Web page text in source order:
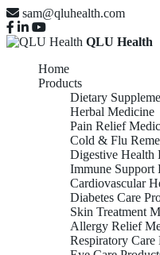
sam@qluhealth.com
QLU Health
Home
Products
Dietary
Herbal Medicine
Pain Relief
Cold & Flu
Digestive Health
Immune Support
Cardiovascular
Diabetes Care
Skin Treatment
Allergy Relief
Respiratory Care